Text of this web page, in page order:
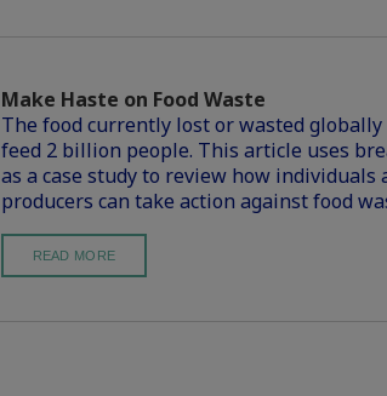
Make Haste on Food Waste
The food currently lost or wasted globally
feed 2 billion people. This article uses
as a case study to review how individuals
producers can take action against food
READ MORE